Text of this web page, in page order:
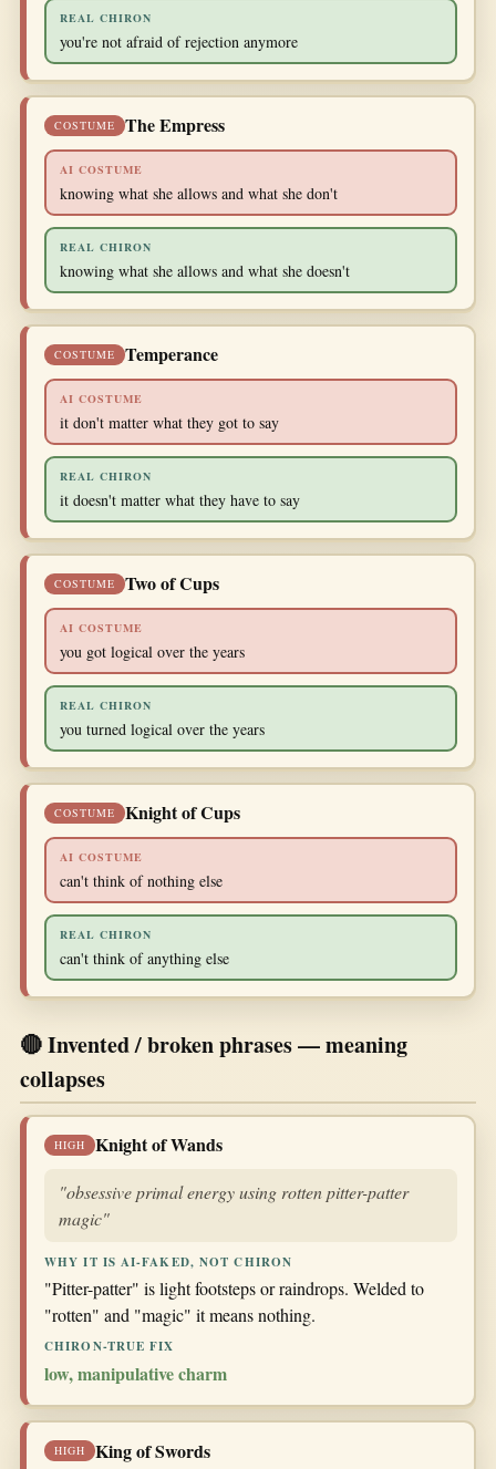
REAL CHIRON
you're not afraid of rejection anymore
COSTUME The Empress
AI COSTUME
knowing what she allows and what she don't
REAL CHIRON
knowing what she allows and what she doesn't
COSTUME Temperance
AI COSTUME
it don't matter what they got to say
REAL CHIRON
it doesn't matter what they have to say
COSTUME Two of Cups
AI COSTUME
you got logical over the years
REAL CHIRON
you turned logical over the years
COSTUME Knight of Cups
AI COSTUME
can't think of nothing else
REAL CHIRON
can't think of anything else
🔴 Invented / broken phrases — meaning
collapses
HIGH Knight of Wands
"obsessive primal energy using rotten pitter-patter
magic"
WHY IT IS AI-FAKED, NOT CHIRON
"Pitter-patter" is light footsteps or raindrops. Welded to
"rotten" and "magic" it means nothing.
CHIRON-TRUE FIX
low, manipulative charm
HIGH King of Swords